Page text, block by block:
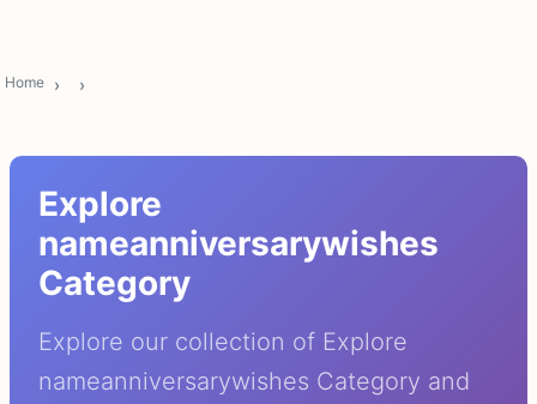
Home
Explore
nameanniversarywishes
Category
Explore our collection of Explore
nameanniversarywishes Category and